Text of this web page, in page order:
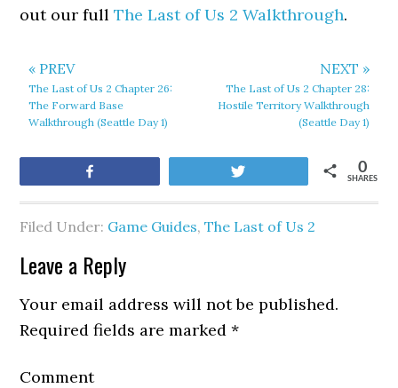
out our fullThe Last of Us 2 Walkthrough.
« PREV
The Last of Us 2 Chapter 26:
The Forward Base
Walkthrough (Seattle Day 1)
NEXT »
The Last of Us 2 Chapter 28:
Hostile Territory Walkthrough
(Seattle Day 1)
SHARES
0
Filed Under: Game Guides,The Last of Us 2
Leave a Reply
Your email address will not be published.
Required fields are marked*
Comment